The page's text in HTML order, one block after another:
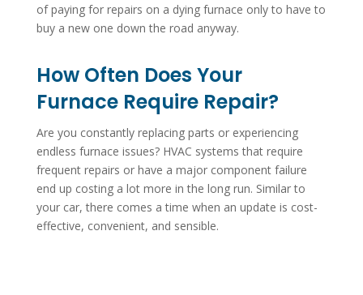
of paying for repairs on a dying furnace only to have to
buy a new one down the road anyway.
How Often Does Your
Furnace Require Repair?
Are you constantly replacing parts or experiencing
endless furnace issues? HVAC systems that require
frequent repairs or have a major component failure
end up costing a lot more in the long run. Similar to
your car, there comes a time when an update is cost-
effective, convenient, and sensible.